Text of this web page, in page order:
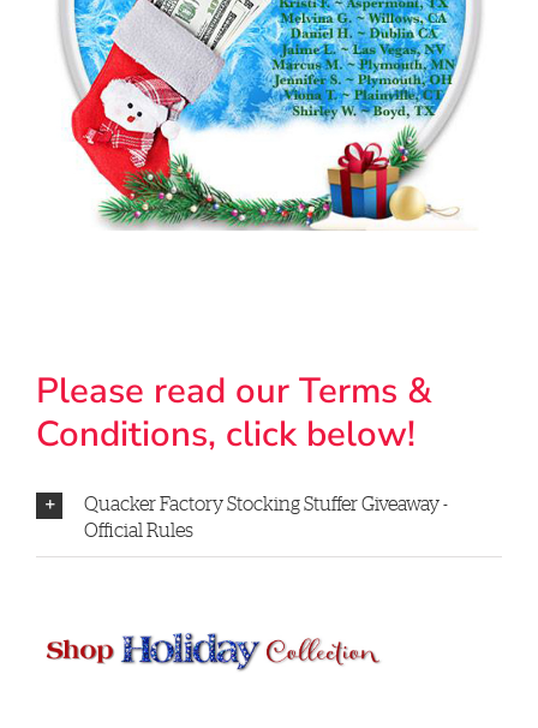
Please read our Terms &
Conditions, click below!
Quacker Factory Stocking Stuffer Giveaway -
Official Rules